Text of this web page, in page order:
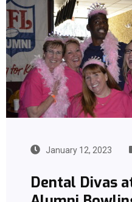
January 12, 2023
Dental Divas